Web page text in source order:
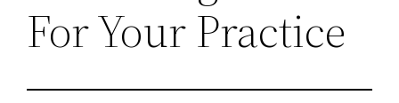
For Your Practice